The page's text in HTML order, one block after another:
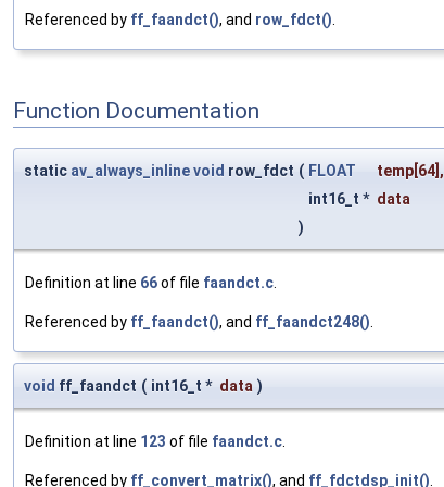
Referenced by ff_faandct(), and row_fdct().
Function Documentation
static av_always_inlinevoid row_fdct ( FLOAT temp[64],
int16_t * data
)
Definition at line 66of file faandct.c
Referenced by ff_faandct(), and ff_faandct248()
void ff_faandct ( int16_t * data )
Definition at line 123 of file faandct.c
Referenced by ff_convert_matrix(), and ff_fdctdsp_init()